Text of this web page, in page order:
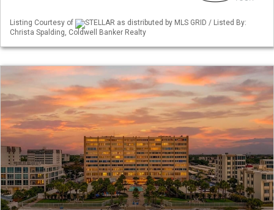
Listing Courtesy of
STELLAR as distributed by MLS GRID / Listed By:
Christa Spalding, Coldwell Banker Realty